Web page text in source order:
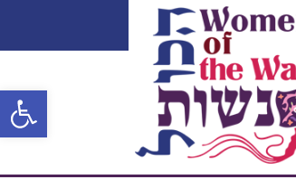
Open toolbar
content